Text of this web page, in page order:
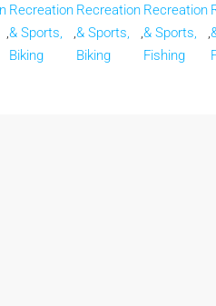
Recreation
& Sports,
Biking
Recreation
& Sports,
Biking
Recreation
& Sports,
Fishing